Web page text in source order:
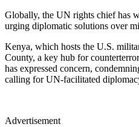
Globally, the UN rights chief has
urging diplomatic solutions over
Kenya, which hosts the U.S.
County, a key hub for
has expressed concern,
calling for UN-facilitated
Advertisement